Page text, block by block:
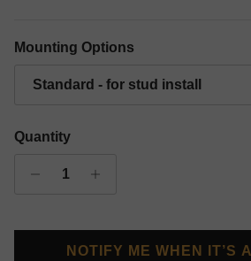
Mounting Options
Standard - for stud install
Quantity
NOTIFY ME WHEN IT’S